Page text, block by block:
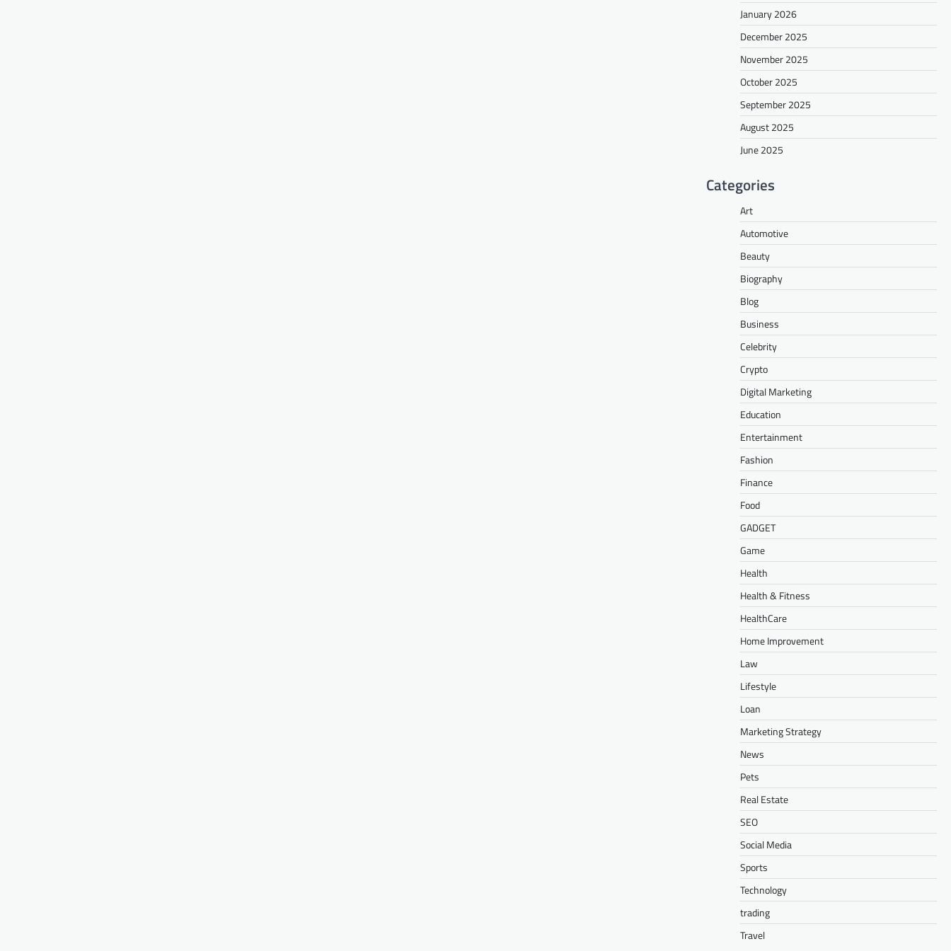
January 2026
December 2025
November 2025
October 2025
September 2025
August 2025
June 2025
Categories
Art
Automotive
Beauty
Biography
Blog
Business
Celebrity
Crypto
Digital Marketing
Education
Entertainment
Fashion
Finance
Food
GADGET
Game
Health
Health & Fitness
HealthCare
Home Improvement
Law
Lifestyle
Loan
Marketing Strategy
News
Pets
Real Estate
SEO
Social Media
Sports
Technology
trading
Travel